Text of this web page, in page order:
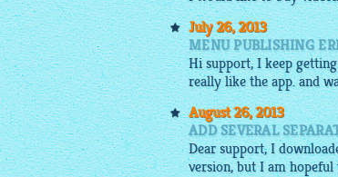
July 26, 2013
MENU PUBLISHING
Hi support, I keep
really like the app. and
August 26, 2013
ADD SEVERAL
Dear support, I
version, but I am hopeful